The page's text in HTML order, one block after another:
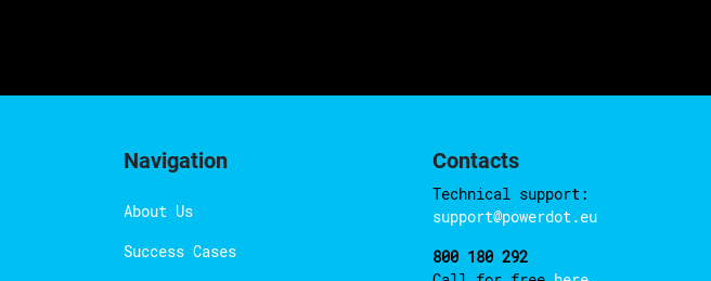
Navigation
About Us
Success Cases
Contacts
Technical support:
support@powerdot.eu
800 180 292